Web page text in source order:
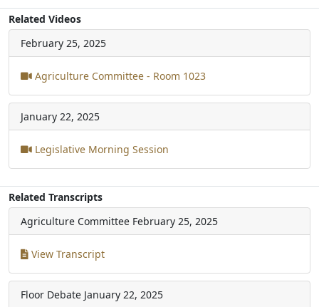
Related Videos
February 25, 2025
Agriculture Committee - Room 1023
January 22, 2025
Legislative Morning Session
Related Transcripts
Agriculture Committee February 25, 2025
View Transcript
Floor Debate January 22, 2025